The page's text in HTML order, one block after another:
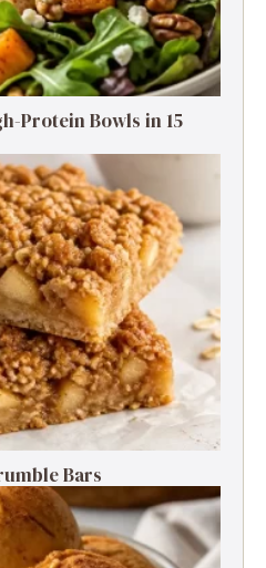
Protein Bowls in 15
Bars